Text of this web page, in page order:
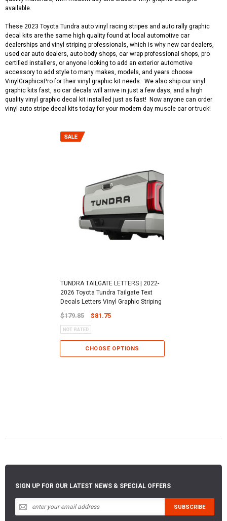
available.
These 2023 Toyota Tundra auto vinyl racing stripes and auto rally graphic
decal kits are the same high quality found at local automotive car
dealerships and vinyl striping professionals, which is why new car dealers,
used car auto dealers, auto body shops, car wrap professional shops, pro
certified installers, or anyone looking to add an exterior automotive
accessory to add style to many makes, models, and years choose
VinylGraphicsPro for their vinyl graphic kit needs. We also ship our vinyl
graphic kits fast, so car decals will arrive in just a few days, and a high
quality vinyl graphic decal kit installed just as fast! Now anyone can order
vinyl auto stripe decal kits today for your modern day muscle car or truck!
TUNDRA TAILGATE LETTERS | 2022-
2026 Toyota Tundra Tailgate Text
Decals Letters Vinyl Graphic Striping
$179.85 $81.75
CHOOSE OPTIONS
SIGN UP FOR OUR LATEST NEWS & SPECIAL OFFERS